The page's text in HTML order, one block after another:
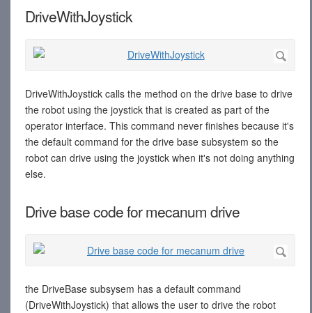
DriveWithJoystick
DriveWithJoystick calls the method on the drive base to drive
the robot using the joystick that is created as part of the
operator interface. This command never finishes because it's
the default command for the drive base subsystem so the
robot can drive using the joystick when it's not doing anything
else.
Drive base code for mecanum drive
the DriveBase subsysem has a default command
(DriveWithJoystick) that allows the user to drive the robot